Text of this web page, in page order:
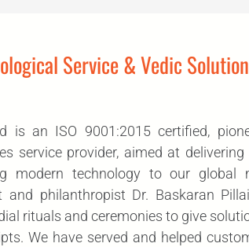
Service & Vedic
is an ISO 9001:2015 certified,
service provider, aimed at
modern technology to our global
and philanthropist Dr. Baskaran
rituals and ceremonies to give
We have served and helped